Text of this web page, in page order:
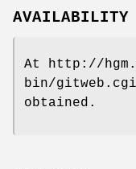
AVAILABILITY
At http://
bin/
obtained.